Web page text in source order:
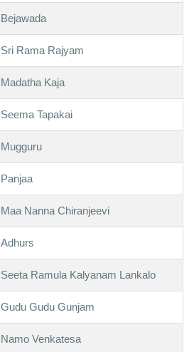
Bejawada
Sri Rama Rajyam
Madatha Kaja
Seema Tapakai
Mugguru
Panjaa
Maa Nanna Chiranjeevi
Adhurs
Seeta Ramula Kalyanam Lankalo
Gudu Gudu Gunjam
Namo Venkatesa